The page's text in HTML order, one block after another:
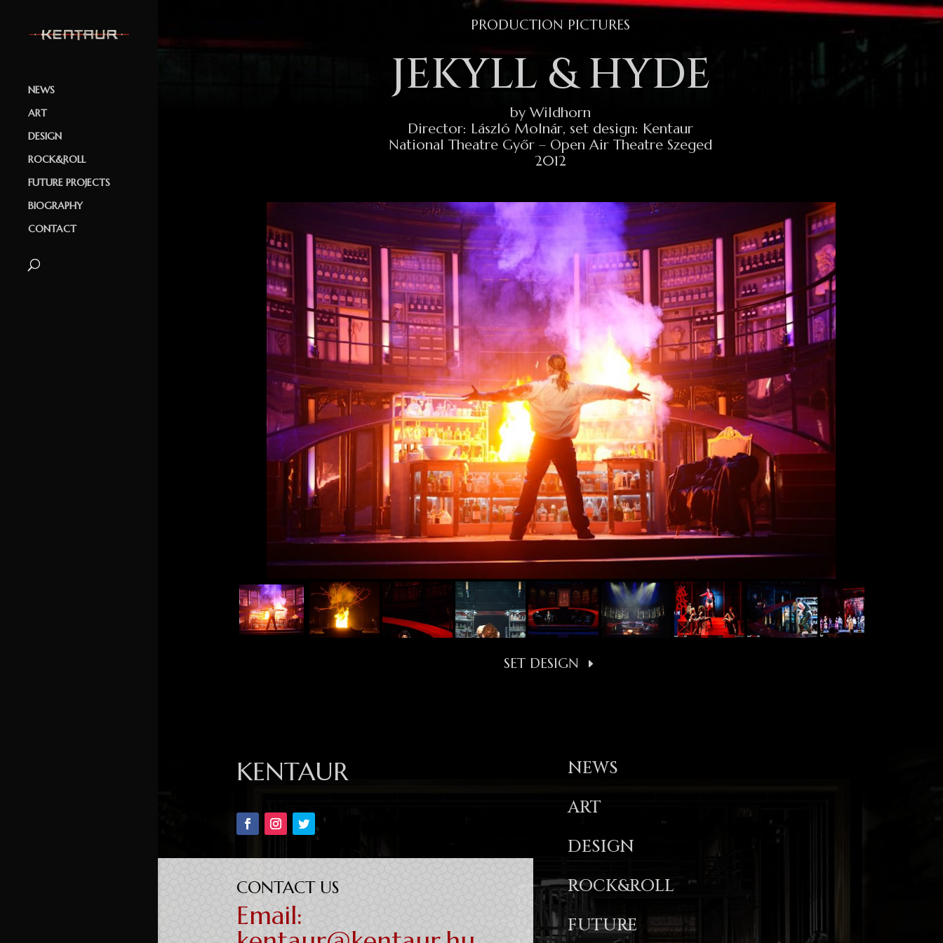
NEWS
ART
DESIGN
ROCK&ROLL
FUTURE PROJECTS
BIOGRAPHY
CONTACT
PRODUCTION PICTURES
JEKYLL & HYDE
by Wildhorn
Director: László Molnár, set design: Kentaur
National Theatre Győr – Open Air Theatre Szeged
2012
SET DESIGN
KENTAUR
CONTACT US
Email:
NEWS
ART
DESIGN
ROCK&ROLL
FUTURE